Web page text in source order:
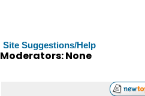
Site Suggestions/Help
Moderators: None